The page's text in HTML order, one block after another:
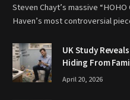
Steven Chayt’s massive
Haven’s most controversial
UK Study
Hiding From
April 20, 2026